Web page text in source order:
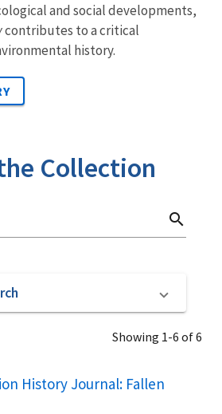
and social developments,
contributes to a critical
history.
Collection
search
Showing 1-6 of 6
History Journal: Fallen